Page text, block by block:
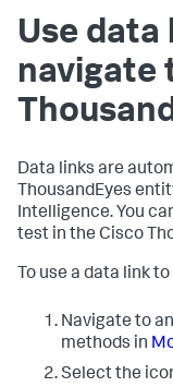
Use data
navigate
Data links are
ThousandEyes
Intelligence. You
test in the Cisco
To use a data link
Navigate to
methods in
Select the